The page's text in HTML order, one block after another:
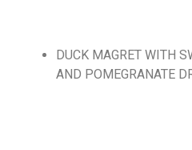
DUCK MAGRET WITH
AND POMEGRANATE